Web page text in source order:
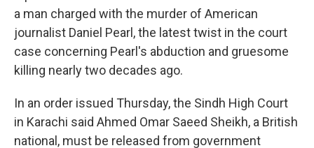
a man charged with the murder of American
journalist Daniel Pearl, the latest twist in the court
case concerning Pearl's abduction and gruesome
killing nearly two decades ago.
In an order issued Thursday, the Sindh High Court
in Karachi said Ahmed Omar Saeed Sheikh, a British
national, must be released from government